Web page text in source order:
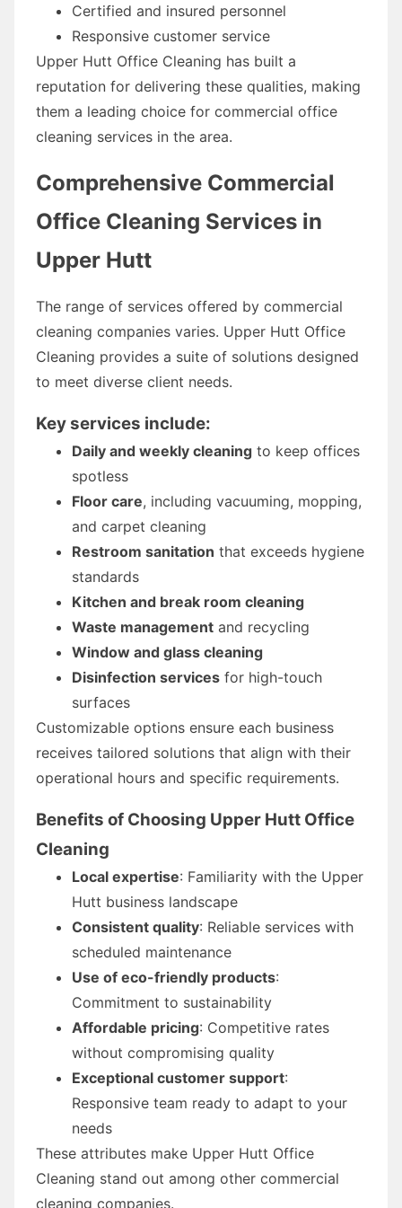
Certified and insured personnel
Responsive customer service
Upper Hutt Office Cleaning has built a
reputation for delivering these qualities, making
them a leading choice for commercial office
cleaning services in the area.
Comprehensive Commercial
Office Cleaning Services in
Upper Hutt
The range of services offered by commercial
cleaning companies varies. Upper Hutt Office
Cleaning provides a suite of solutions designed
to meet diverse client needs.
Key services include:
Daily and weekly cleaning to keep offices
spotless
Floor care, including vacuuming, mopping,
and carpet cleaning
Restroom sanitation that exceeds hygiene
standards
Kitchen and break room cleaning
Waste management and recycling
Window and glass cleaning
Disinfection services for high-touch
surfaces
Customizable options ensure each business
receives tailored solutions that align with their
operational hours and specific requirements.
Benefits of Choosing Upper Hutt Office
Cleaning
Local expertise: Familiarity with the Upper
Hutt business landscape
Consistent quality: Reliable services with
scheduled maintenance
Use of eco-friendly products:
Commitment to sustainability
Affordable pricing: Competitive rates
without compromising quality
Exceptional customer support:
Responsive team ready to adapt to your
needs
These attributes make Upper Hutt Office
Cleaning stand out among other commercial
cleaning companies.